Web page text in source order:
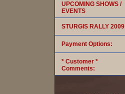
UPCOMING SHOWS /
EVENTS
STURGIS RALLY 2009
Payment Options:
* Customer *
Comments: